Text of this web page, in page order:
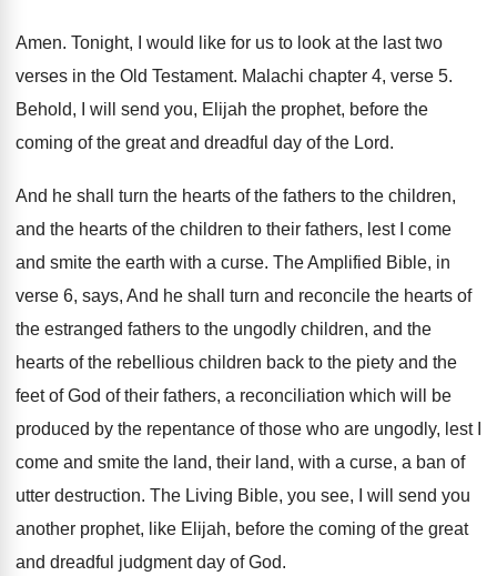
Amen. Tonight, I would like for us to look at the last two
verses in the Old Testament. Malachi chapter 4, verse 5.
Behold, I will send you, Elijah the prophet, before the
coming of the great and dreadful day of the Lord.
And he shall turn the hearts of the fathers to the children,
and the hearts of the children to their fathers, lest I come
and smite the earth with a curse. The Amplified Bible, in
verse 6, says, And he shall turn and reconcile the hearts of
the estranged fathers to the ungodly children, and the
hearts of the rebellious children back to the piety and the
feet of God of their fathers, a reconciliation which will be
produced by the repentance of those who are ungodly, lest I
come and smite the land, their land, with a curse, a ban of
utter destruction. The Living Bible, you see, I will send you
another prophet, like Elijah, before the coming of the great
and dreadful judgment day ofGod.